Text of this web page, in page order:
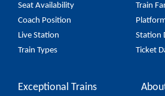
Seat Availability
Train
Coach Position
Live Station
Station
Train Types
Ticket
Exceptional Trains